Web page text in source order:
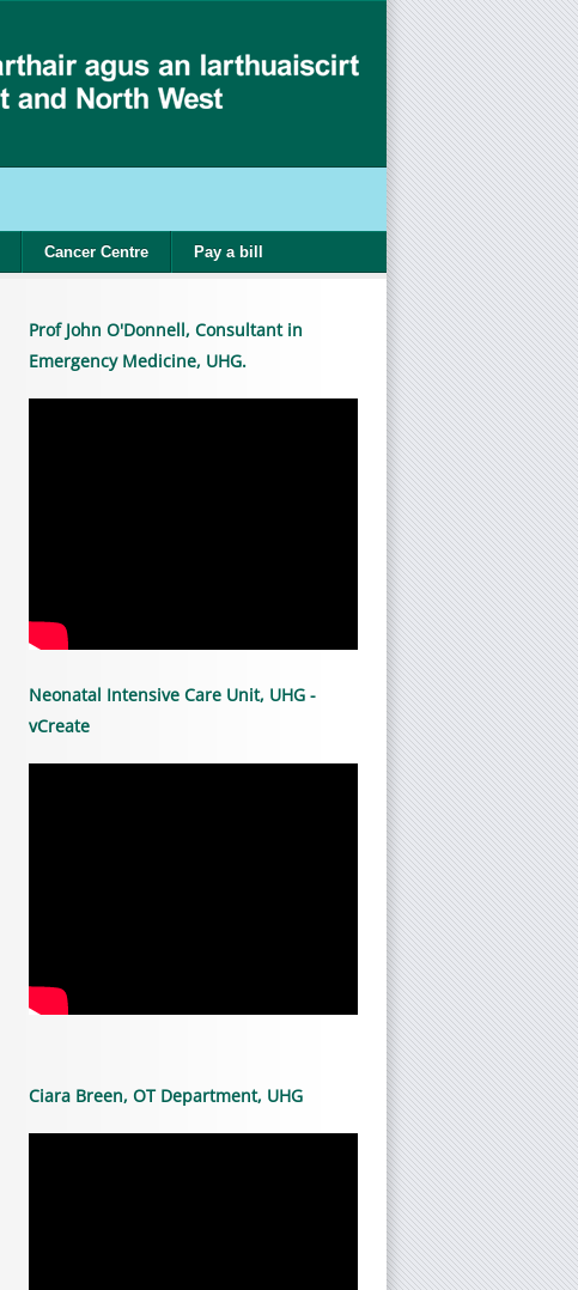
Cancer Centre Pay a bill
Prof John O'Donnell, Consultant in
Emergency Medicine, UHG.
Neonatal Intensive Care Unit, UHG -
vCreate
Ciara Breen, OT Department, UHG